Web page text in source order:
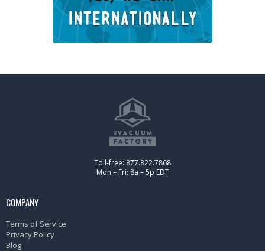
Toll-free: 877.822.7868
Mon – Fri: 8a – 5p EDT
COMPANY
Terms of Service
Privacy Policy
Blog